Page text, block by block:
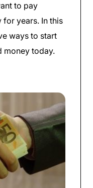
to pay
years. In this
ways to start
money today.